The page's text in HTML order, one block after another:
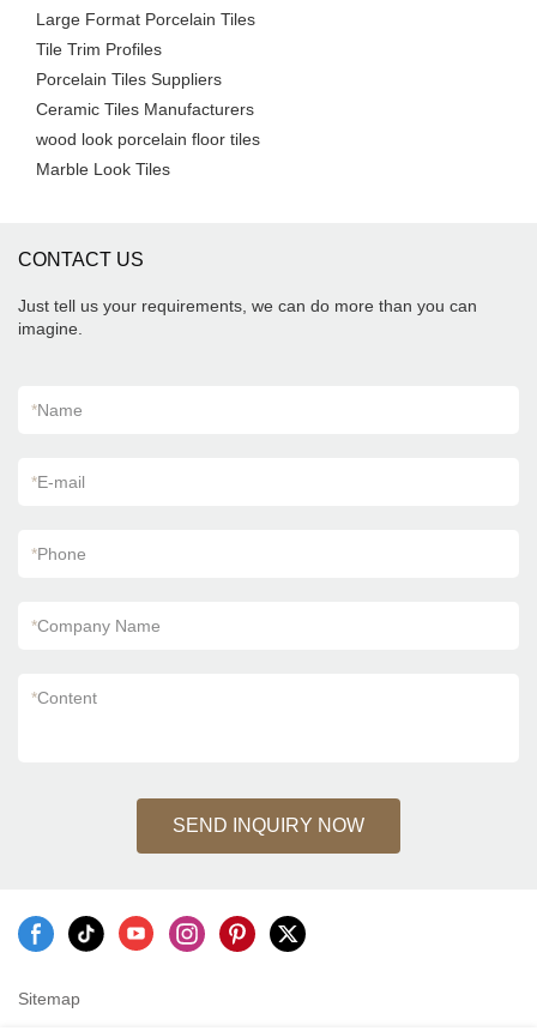
Large Format Porcelain Tiles
Tile Trim Profiles
Porcelain Tiles Suppliers
Ceramic Tiles Manufacturers
wood look porcelain floor tiles
Marble Look Tiles
CONTACT US
Just tell us your requirements, we can do more than you can
imagine.
*Name
*E-mail
*Phone
*Company Name
*Content
SEND INQUIRY NOW
Sitemap